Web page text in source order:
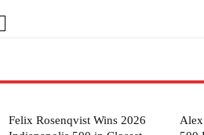
Felix Rosenqvist Wins 2026